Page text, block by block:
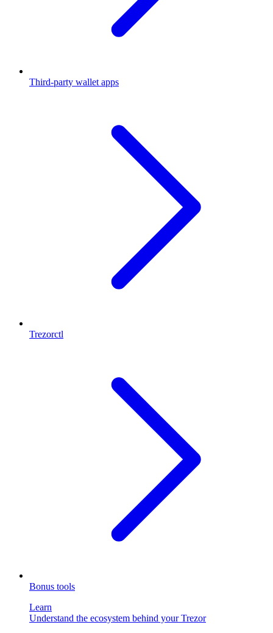
Third-party wallet apps
Trezorctl
Bonus tools
Learn
Understand the ecosystem behind your Trezor